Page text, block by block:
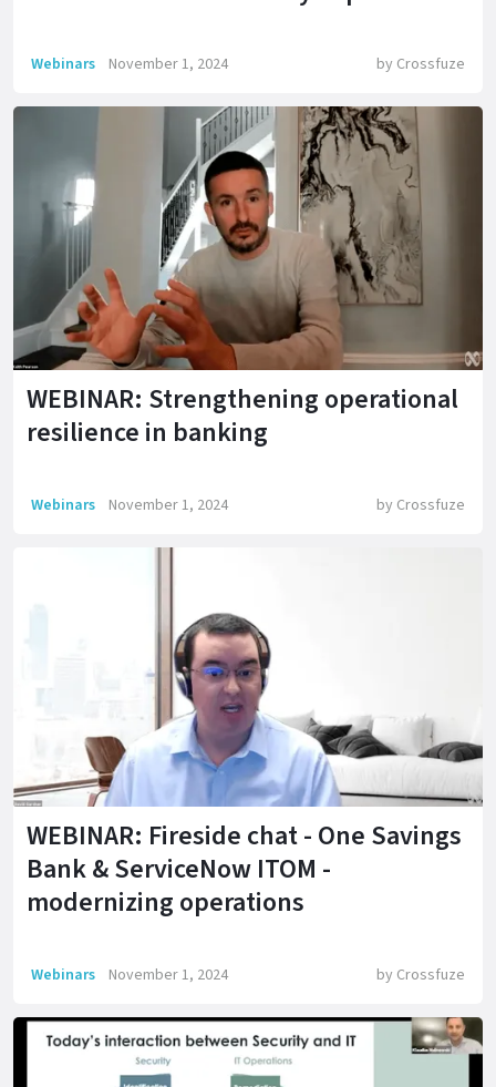
Webinars November 1, 2024 by Crossfuze
WEBINAR: Strengthening operational
resilience in banking
Webinars November 1, 2024 by Crossfuze
WEBINAR: Fireside chat - One Savings
Bank & ServiceNow ITOM -
modernizing operations
Webinars November 1, 2024 by Crossfuze